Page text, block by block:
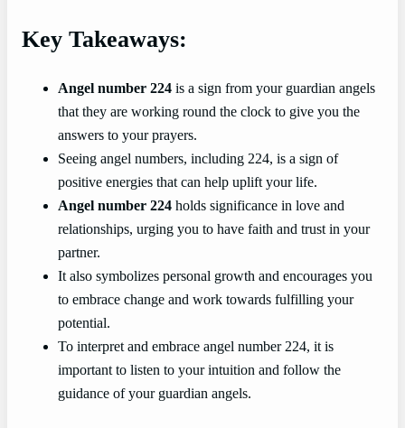
Key Takeaways:
Angel number 224 is a sign from your guardian angels
that they are working round the clock to give you the
answers to your prayers.
Seeing angel numbers, including 224, is a sign of
positive energies that can help uplift your life.
Angel number 224 holds significance in love and
relationships, urging you to have faith and trust in your
partner.
It also symbolizes personal growth and encourages you
to embrace change and work towards fulfilling your
potential.
To interpret and embrace angel number 224, it is
important to listen to your intuition and follow the
guidance of your guardian angels.